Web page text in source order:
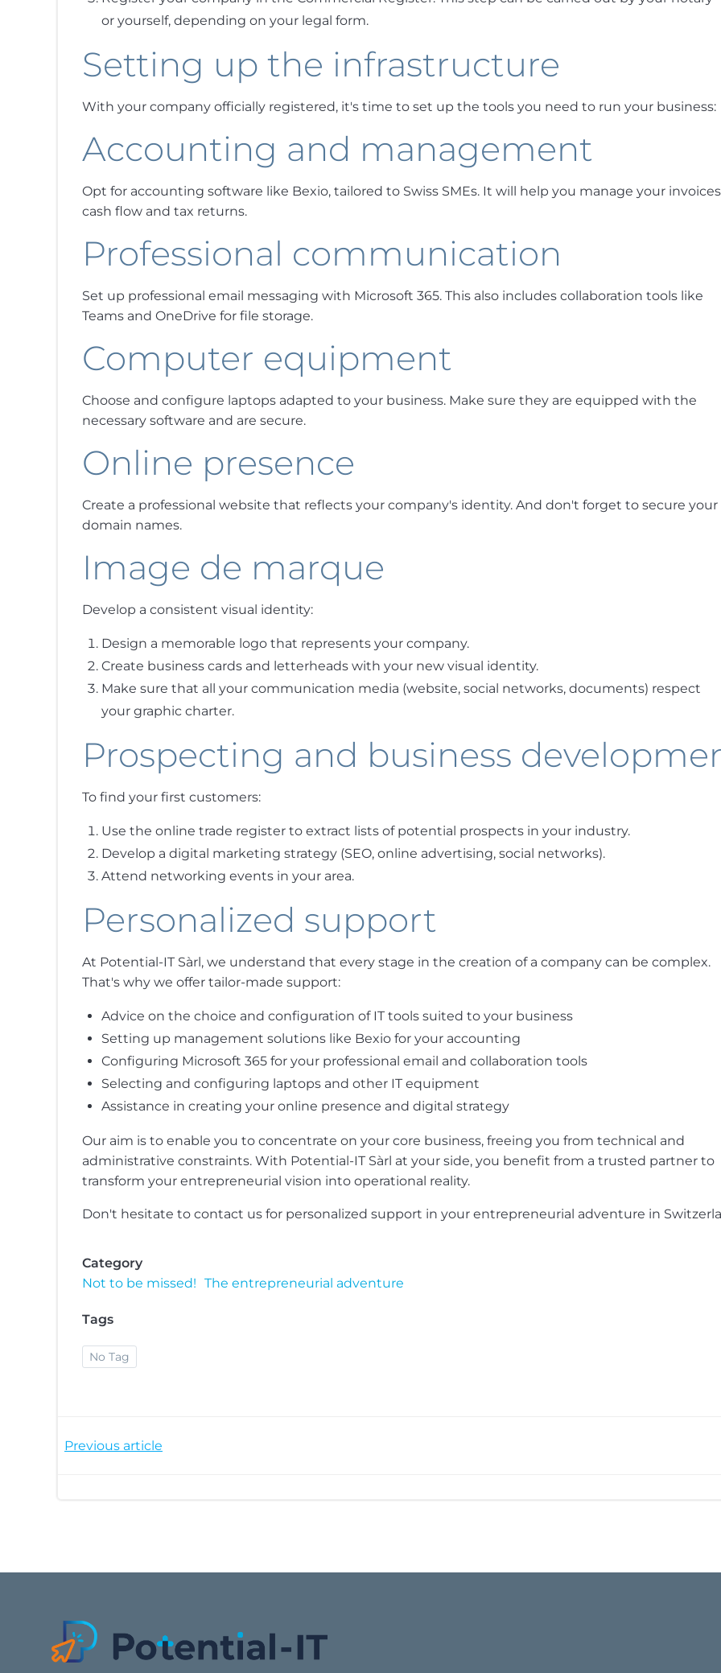
or yourself, depending on your legal form.
Setting up the infrastructure
With your company officially registered, it's time to set up the tools you need to run your business:
Accounting and management
Opt for accounting software like Bexio, tailored to Swiss SMEs. It will help you manage your
cash flow and tax returns.
Professional communication
Set up professional email messaging with Microsoft 365. This also includes collaboration tools like
Teams and OneDrive for file storage.
Computer equipment
Choose and configure laptops adapted to your business. Make sure they are equipped with the
necessary software and are secure.
Online presence
Create a professional website that reflects your company's identity. And don't forget to secure your
domain names.
Image de marque
Develop a consistent visual identity:
Design a memorable logo that represents your company.
Create business cards and letterheads with your new visual identity.
Make sure that all your communication media (website, social networks, documents) respect
your graphic charter.
Prospecting and business
To find your first customers:
Use the online trade register to extract lists of potential prospects in your industry.
Develop a digital marketing strategy (SEO, online advertising, social networks).
Attend networking events in your area.
Personalized support
At Potential-IT Sàrl, we understand that every stage in the creation of a company can be complex.
That's why we offer tailor-made support:
Advice on the choice and configuration of IT tools suited to your business
Setting up management solutions like Bexio for your accounting
Configuring Microsoft 365 for your professional email and collaboration tools
Selecting and configuring laptops and other IT equipment
Assistance in creating your online presence and digital strategy
Our aim is to enable you to concentrate on your core business, freeing you from technical and
administrative constraints. With Potential-IT Sàrl at your side, you benefit from a trusted partner to
transform your entrepreneurial vision into operational reality.
Don't hesitate to contact us for personalized support in your entrepreneurial adventure in
Category
Not to be missed! The entrepreneurial adventure
Tags
No Tag
Post
Previous article